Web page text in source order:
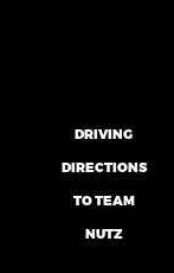
DRIVING
DIRECTIONS
TO TEAM
NUTZ